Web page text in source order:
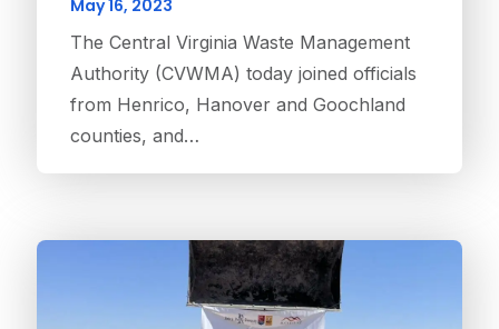
May 16, 2023
The Central Virginia Waste Management
Authority (CVWMA) today joined officials
from Henrico, Hanover and Goochland
counties, and…